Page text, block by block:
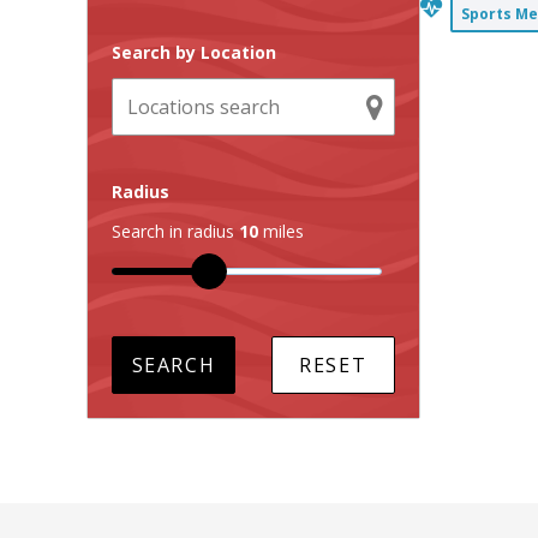
Search by Location
Radius
Search in radius 10 miles
Sports